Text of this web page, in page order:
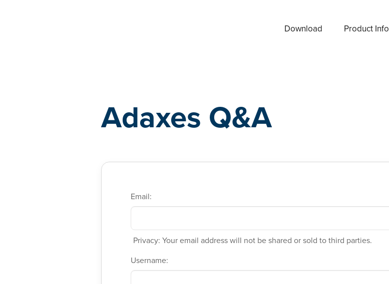
Download Product Info
Adaxes Q&A
Email:
Privacy: Your email address will not be shared or sold to third parties.
Username: